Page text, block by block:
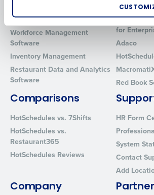
Human Capital Management
Workforce Management
Software
Inventory Management
Restaurant Data and Analytics
Software
for
Adaco
Red Book
Comparisons
HotSchedules vs. 7Shifts
HotSchedules vs.
Restaurant365
HotSchedules Reviews
HR Form
System
Contact
Add
Company
0 of 250 max characters
By requesting a demo, you agree to
from Fourth. Your information will be